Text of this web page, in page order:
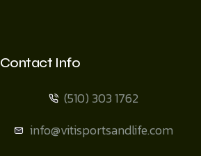
Contact Info
(510) 303 1762
info@vitisportsandlife.com